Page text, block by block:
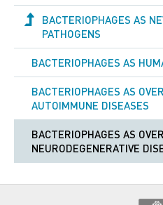
BACTERIOPHAGES AS
PATHOGENS
BACTERIOPHAGES AS
BACTERIOPHAGES AS
AUTOIMMUNE DISEASES
BACTERIOPHAGES AS
NEURODEGENERATIVE